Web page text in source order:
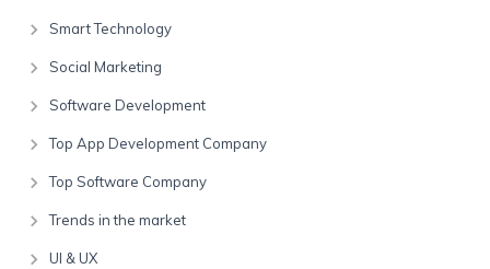
Smart Technology
Social Marketing
Software Development
Top App Development Company
Top Software Company
Trends in the market
UI & UX